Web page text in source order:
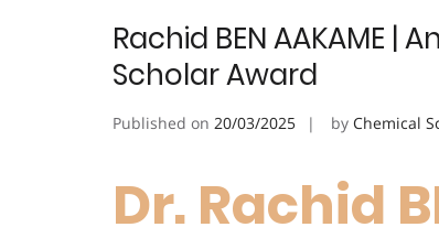
Rachid BEN AAKAME
Scholar Award
Published on 20/03/2025 by Chemical
Dr. Rachid